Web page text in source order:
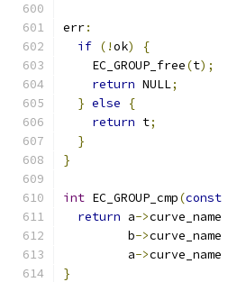
err:
if (!ok)
{
    EC_GROUP_free
(t);
return NULL;
} else
{
return t;
}
}
int EC_GROUP_cmp(const
return a->curve_name
         b
->curve_name
         a
->curve_name
}